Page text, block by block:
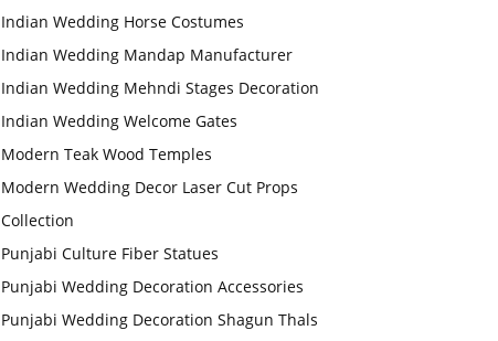
Indian Wedding Horse Costumes
Indian Wedding Mandap Manufacturer
Indian Wedding Mehndi Stages Decoration
Indian Wedding Welcome Gates
Modern Teak Wood Temples
Modern Wedding Decor Laser Cut Props
Collection
Punjabi Culture Fiber Statues
Punjabi Wedding Decoration Accessories
Punjabi Wedding Decoration Shagun Thals